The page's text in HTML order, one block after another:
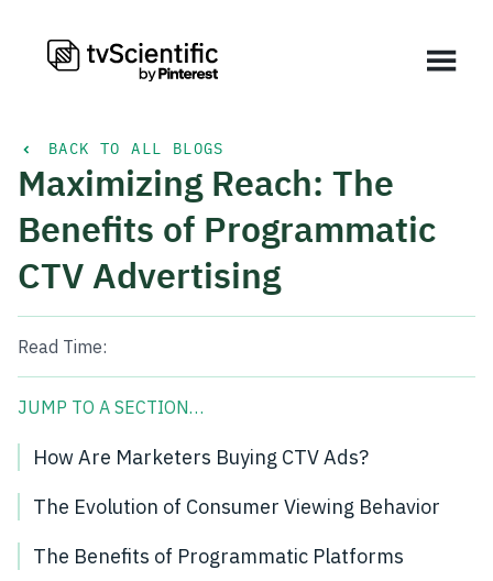
BACK TO ALL BLOGS
Maximizing Reach: The
Benefits of Programmatic
CTV Advertising
Read Time:
JUMP TO A SECTION…
How Are Marketers Buying CTV Ads?
The Evolution of Consumer Viewing Behavior
The Benefits of Programmatic Platforms